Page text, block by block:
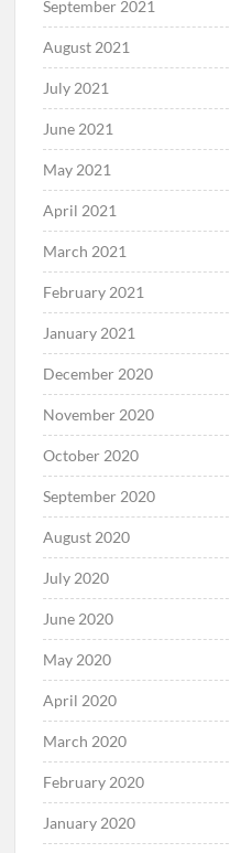
September 2021
August 2021
July 2021
June 2021
May 2021
April 2021
March 2021
February 2021
January 2021
December 2020
November 2020
October 2020
September 2020
August 2020
July 2020
June 2020
May 2020
April 2020
March 2020
February 2020
January 2020